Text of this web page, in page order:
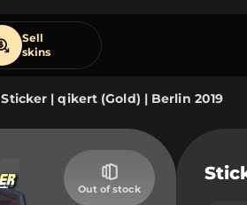
Sell
skins
Sticker | qikert (Gold) | Berlin 2019
Out of stock